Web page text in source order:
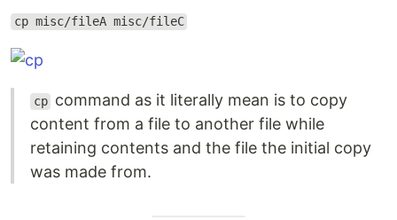
cp misc/fileA misc/fileC
cp command as it literally mean is to copy
content from a file to another file while
retaining contents and the file the initial copy
was made from.